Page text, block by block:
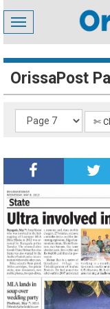
Toggle
navigation
OrissaPost
✄